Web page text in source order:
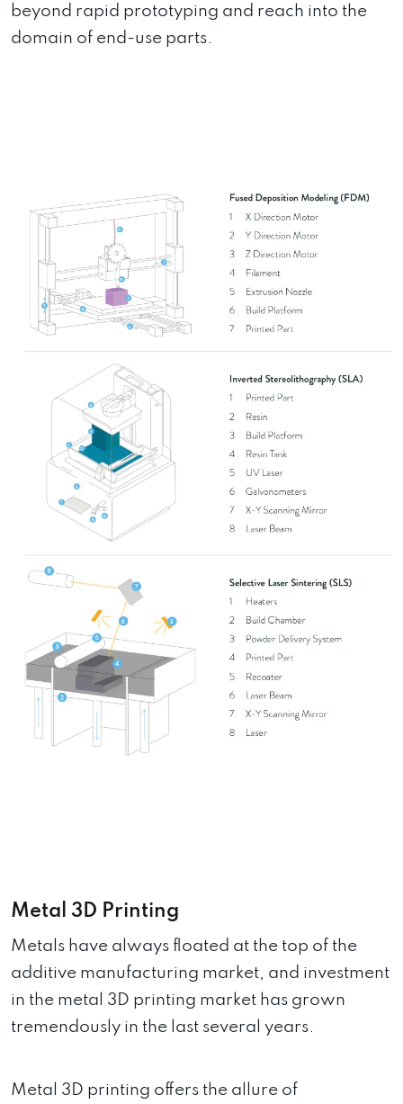
beyond rapid prototyping and reach into the
domain of end-use parts.
Metal 3D Printing
Metals have always floated at the top of the
additive manufacturing market, and investment
in the metal 3D printing market has grown
tremendously in the last several years.
Metal 3D printing offers the allure of